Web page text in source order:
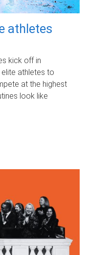
athletes
kick off in
athletes to
at the highest
look like